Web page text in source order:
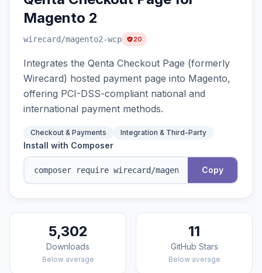
Magento 2
wirecard /magento2-wcp 20
Integrates the Qenta Checkout Page (formerly
Wirecard) hosted payment page into Magento,
offering PCI-DSS-compliant national and
international payment methods.
Checkout & Payments Integration & Third-Party
Install with Composer
Copy
5,302
Downloads
Below average
11
GitHub Stars
Below average